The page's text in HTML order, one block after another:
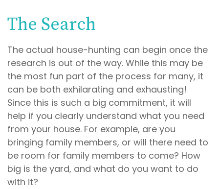
The Search
The actual house-hunting can begin once the
research is out of the way. While this may be
the most fun part of the process for many, it
can be both exhilarating and exhausting!
Since this is such a big commitment, it will
help if you clearly understand what you need
from your house. For example, are you
bringing family members, or will there need to
be room for family members to come? How
big is the yard, and what do you want to do
with it?